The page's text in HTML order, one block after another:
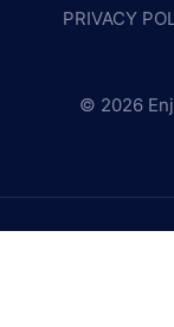
PRIVACY
© 2026